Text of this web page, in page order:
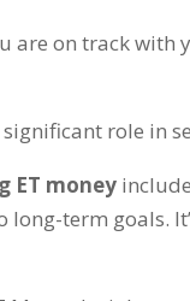
are on track with
role in
ET money
long-term goals.